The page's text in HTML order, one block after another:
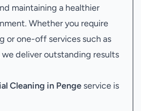
maintaining a healthier
Whether you require
or one-off services such as
deliver outstanding results
Cleaning in Penge service is